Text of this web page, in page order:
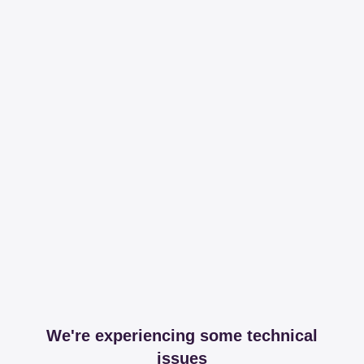
We're experiencing some technical
issues